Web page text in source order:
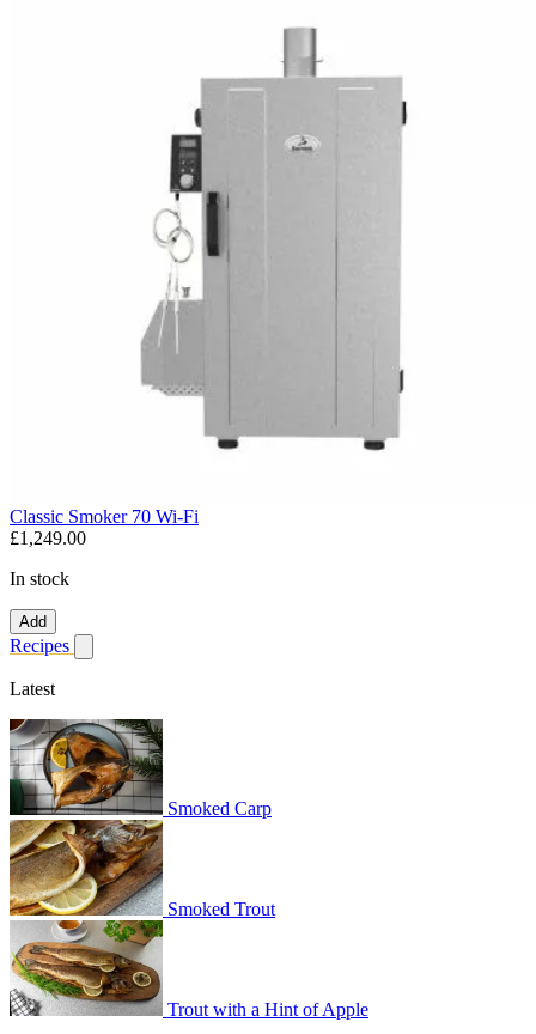
Classic Smoker 70 Wi-Fi
£1,249.00
In stock
Add
Recipes
Show submenu for recipes
Latest
Smoked Carp
Smoked Trout
Trout with a Hint of Apple